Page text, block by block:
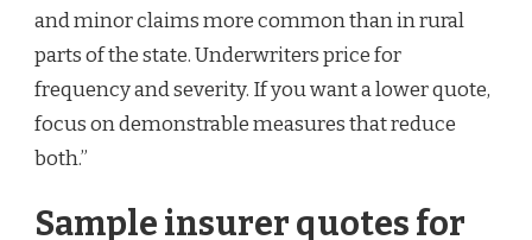
and minor claims more common than in rural
parts of the state. Underwriters price for
frequency and severity. If you want a lower quote,
focus on demonstrable measures that reduce
both.”
Sample insurer quotes for